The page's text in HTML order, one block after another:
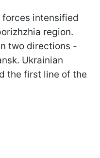
forces intensified
region.
two directions -
Ukrainian
the first line of the